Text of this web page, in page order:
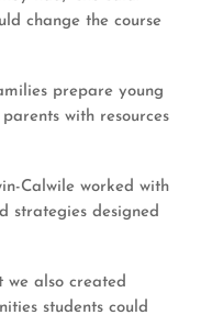
change the course
prepare young
with resources
Calwile worked with
strategies designed
we also created
students could